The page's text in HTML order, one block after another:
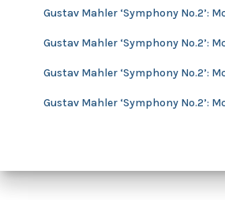
Gustav Mahler ‘Symphony No.2’:
Gustav Mahler ‘Symphony No.2’:
Gustav Mahler ‘Symphony No.2’:
Gustav Mahler ‘Symphony No.2’: